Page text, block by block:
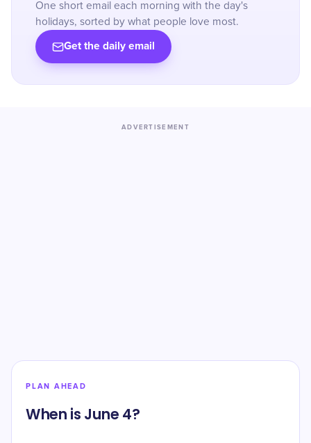
One short email each morning with the day's
holidays, sorted by what people love most.
Get the daily email
ADVERTISEMENT
PLAN AHEAD
When is June 4?